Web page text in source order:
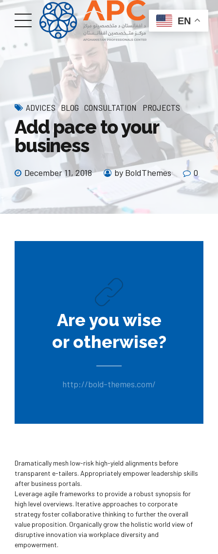
ADVICES BLOG CONSULTATION PROJECTS
Add pace to your
business
December 11, 2018 by BoldThemes 0
Are you wise
or otherwise?
http://bold-themes.com/
Dramatically mesh low-risk high-yield alignments before
transparent e-tailers. Appropriately empower leadership skills
after business portals.
Leverage agile frameworks to provide a robust synopsis for
high level overviews. Iterative approaches to corporate
strategy foster collaborative thinking to further the overall
value proposition. Organically grow the holistic world view of
disruptive innovation via workplace diversity and
empowerment.
EN